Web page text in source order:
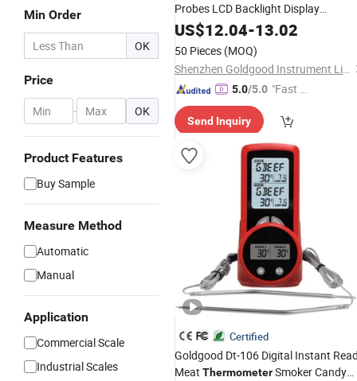
Min Order
OK
Price
- OK
Product Features
Buy Sample
Measure Method
Automatic
Manual
Application
Commercial Scale
Industrial Scales
Probes LCD Backlight Display
CountdownTimerAlarm Smart
Cooking
US$12.04-13.02
50 Pieces (MOQ)
Shenzhen Goldgood Instrument Limited
5.0/5.0 "Fast D
Send Inquiry
Certified
Goldgood Dt-106 Digital Instant
Meat ThermometerSmoker Candy